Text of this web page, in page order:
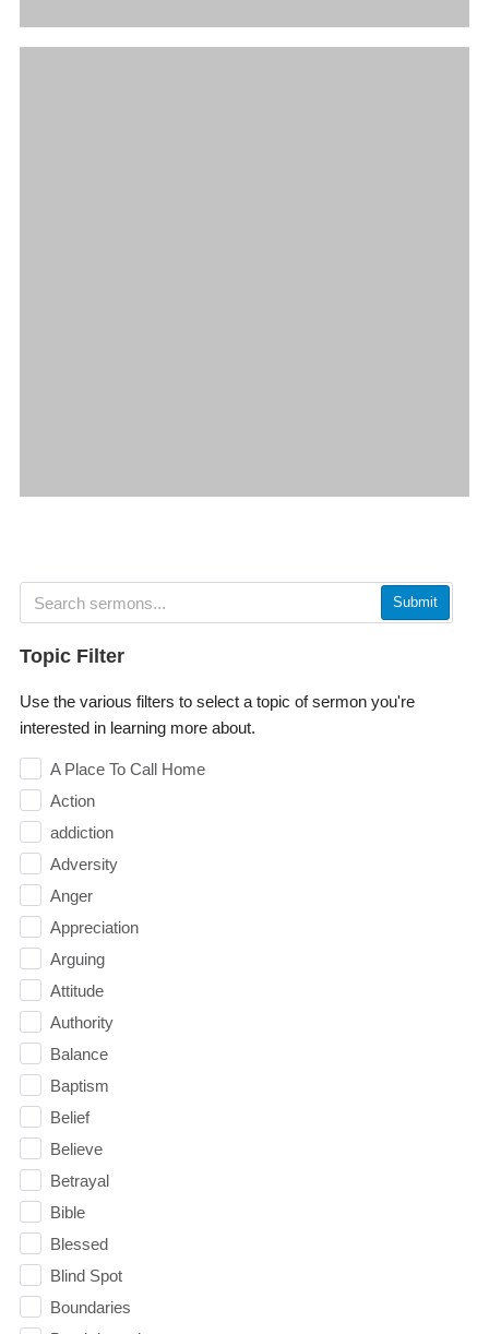
Submit
Topic Filter
Use the various filters to select a topic of sermon you're
interested in learning more about.
A Place To Call Home
Action
addiction
Adversity
Anger
Appreciation
Arguing
Attitude
Authority
Balance
Baptism
Belief
Believe
Betrayal
Bible
Blessed
Blind Spot
Boundaries